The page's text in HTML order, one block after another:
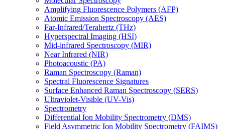
Amplifying Fluorescence Polymers (AFP)
Atomic Emission Spectroscopy (AES)
Far-Infrared/Terahertz (THz)
Hyperspectral Imaging (HSI)
Mid-infrared Spectroscopy (MIR)
Near Infrared (NIR)
Photoacoustic (PA)
Raman Spectroscopy (Raman)
Spectral Fluorescence Signatures
Surface Enhanced Raman Spectroscopy (SERS)
Ultraviolet-Visible (UV-Vis)
Spectrometry
Differential Ion Mobility Spectrometry (DMS)
Field Asymmetric Ion Mobility Spectrometry (FAIMS)